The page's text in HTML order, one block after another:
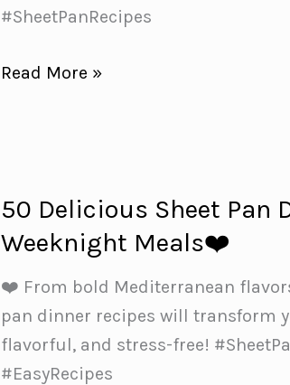
#SheetPanRecipes
50
Recipes
for
Dinners✨
Read More »
50 Delicious Sheet Pan
Weeknight Meals❤️
❤️ From bold Mediterranean
pan dinner recipes will transform
flavorful, and stress-free!
#EasyRecipes